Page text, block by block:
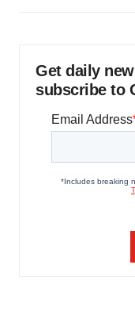
Get daily
subscribe to